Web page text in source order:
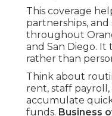
This coverage
partnerships,
throughout
and San Diego. It
rather than
Think about
rent, staff
accumulate
funds. Business